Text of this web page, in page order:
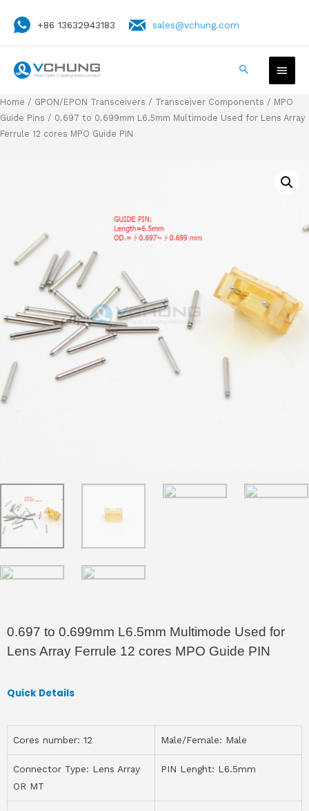
+86 13632943183 sales@vchung.com
Home / GPON/EPON Transceivers / Transceiver Components / MPO
Guide Pins / 0.697 to 0.699mm L6.5mm Multimode Used for Lens Array
Ferrule 12 cores MPO Guide PIN
0.697 to 0.699mm L6.5mm Multimode Used for
Lens Array Ferrule 12 cores MPO Guide PIN
Quick Details
Cores number: 12 Male/Female: Male
Connector Type: Lens Array
OR MT
PIN Lenght: L6.5mm